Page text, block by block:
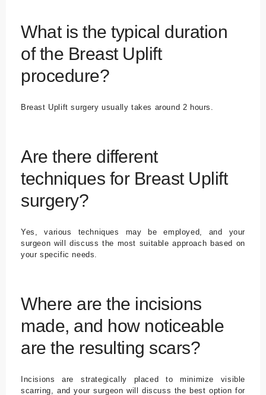
What is the typical duration
of the Breast Uplift
procedure?
Breast Uplift surgery usually takes around 2 hours.
Are there different
techniques for Breast Uplift
surgery?
Yes, various techniques may be employed, and your
surgeon will discuss the most suitable approach based on
your specific needs.
Where are the incisions
made, and how noticeable
are the resulting scars?
Incisions are strategically placed to minimize visible
scarring, and your surgeon will discuss the best option for